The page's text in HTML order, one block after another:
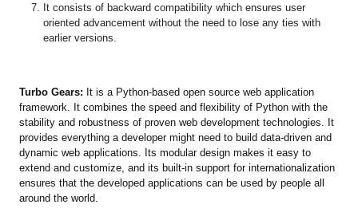
It consists of backward compatibility which ensures user
oriented advancement without the need to lose any ties with
earlier versions.
Turbo Gears: It is a Python-based open source web application
framework. It combines the speed and flexibility of Python with the
stability and robustness of proven web development technologies. It
provides everything a developer might need to build data-driven and
dynamic web applications. Its modular design makes it easy to
extend and customize, and its built-in support for internationalization
ensures that the developed applications can be used by people all
around the world.